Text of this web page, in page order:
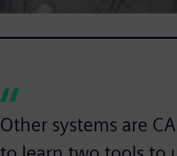
Other systems are